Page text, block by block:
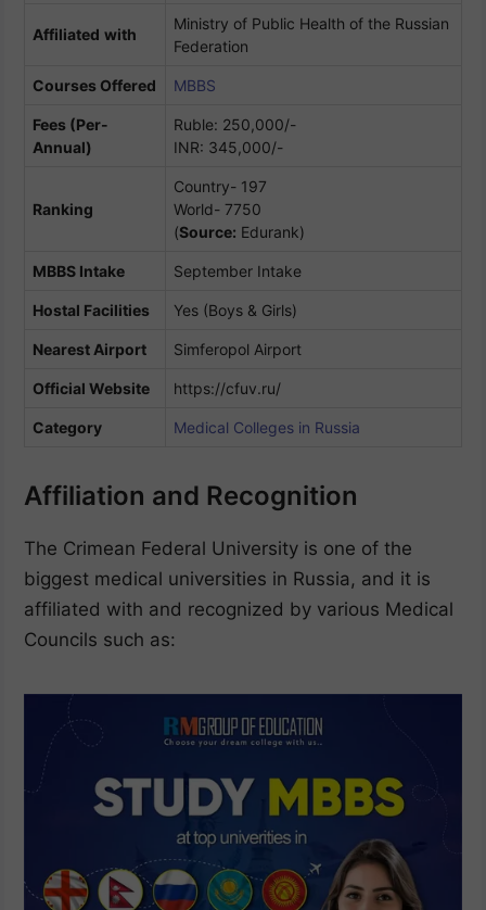
Affiliated with
Ministry of Public Health of the Russian
Federation
Courses Offered MBBS
Fees (Per-
Annual)
Ruble: 250,000/-
INR: 345,000/-
Ranking
Country- 197
World- 7750
(Source: Edurank)
MBBS Intake September Intake
Hostal Facilities Yes (Boys & Girls)
Nearest Airport Simferopol Airport
Official Website https://cfuv.ru/
Category Medical Colleges in Russia
Affiliation and Recognition
The Crimean Federal University is one of the
biggest medical universities in Russia, and it is
affiliated with and recognized by various Medical
Councils such as: